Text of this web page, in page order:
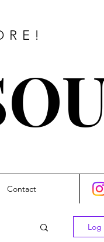
Contact
Log